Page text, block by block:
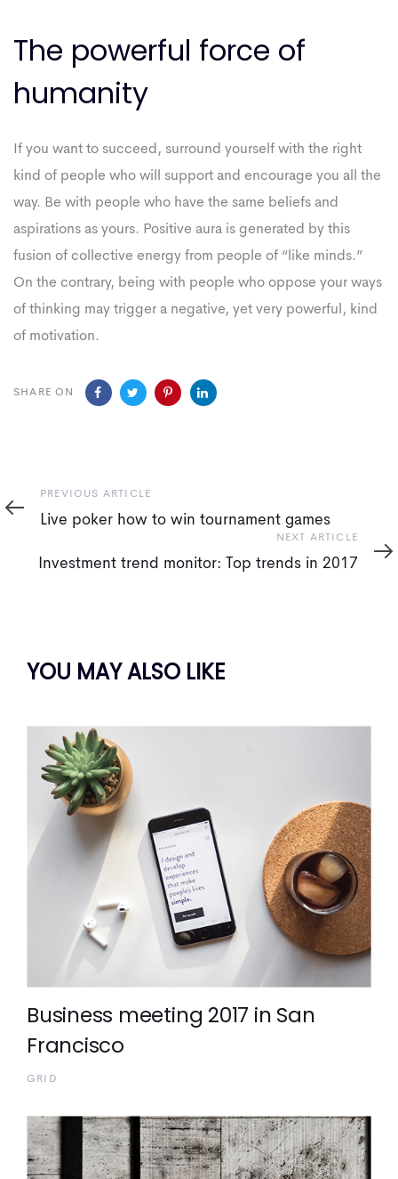
The powerful force of
humanity
If you want to succeed, surround yourself with the right
kind of people who will support and encourage you all the
way. Be with people who have the same beliefs and
aspirations as yours. Positive aura is generated by this
fusion of collective energy from people of “like minds.”
On the contrary, being with people who oppose your ways
of thinking may trigger a negative, yet very powerful, kind
of motivation.
SHARE ON
Previous
Article
PREVIOUS ARTICLE
Live poker how to win tournament games
Article
NEXT ARTICLE
Investment trend monitor: Top trends in 2017
YOU MAY ALSO LIKE
Business meeting 2017 in San
Francisco
GRID